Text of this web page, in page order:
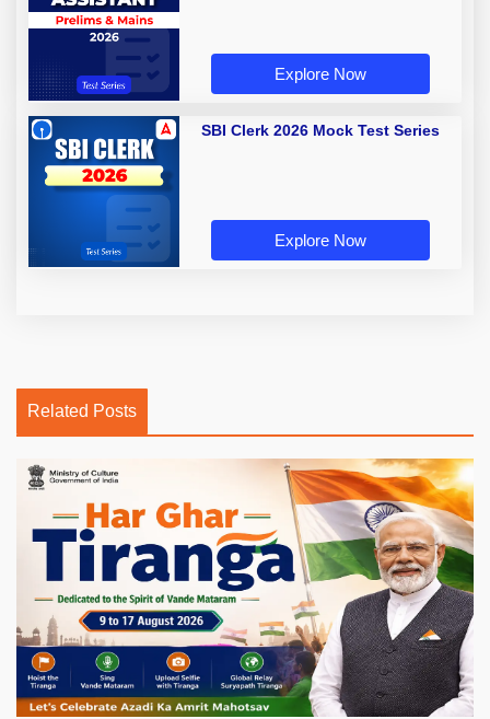
Explore Now
SBI Clerk 2026 Mock Test Series
Explore Now
Related Posts